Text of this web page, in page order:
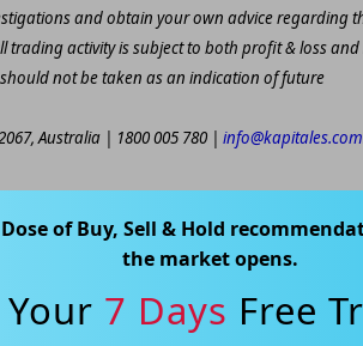
and obtain your own advice regarding
activity is subject to both profit & loss
not be taken as an indication of future
Australia | 1800 005 780 |
of Buy, Sell & Hold
the market opens.
7 Days Free